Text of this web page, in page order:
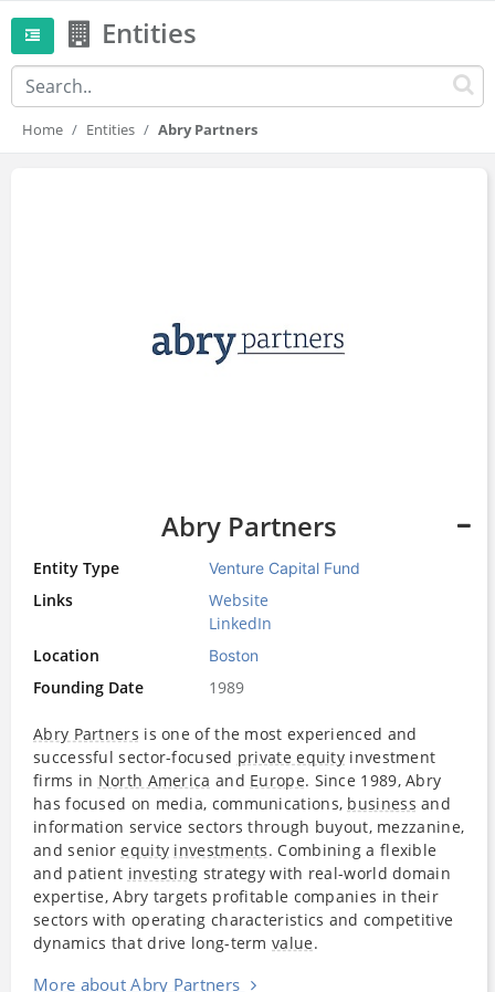
Entities
Home Entities Abry Partners
Abry Partners
Entity Type Venture Capital Fund
Links
Website
LinkedIn
Location
Boston
Founding Date 1989
Abry Partners is one of the most experienced and
successful sector-focused private equity investment
firms in North America and Europe. Since 1989, Abry
has focused on media, communications, business and
information service sectors through buyout, mezzanine,
and seniorequity investments. Combining a flexible
and patient investing strategy with real-world domain
expertise, Abry targets profitable companies in their
sectors with operating characteristics and competitive
dynamics that drive long-termvalue.
More about Abry Partners